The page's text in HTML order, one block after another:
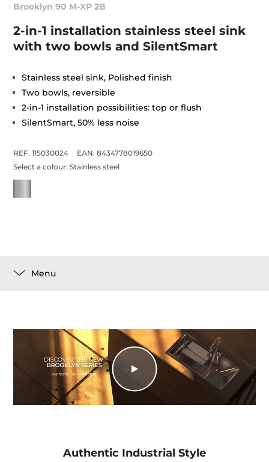
Brooklyn 90 M-XP 2B
2-in-1 installation stainless steel sink
with two bowls and SilentSmart
Stainless steel sink, Polished finish
Two bowls, reversible
2-in-1 installation possibilities: top or flush
SilentSmart, 50% less noise
REF. 115030024
EAN. 8434778019650
Select a colour:Stainless steel
Menu
Authentic Industrial Style